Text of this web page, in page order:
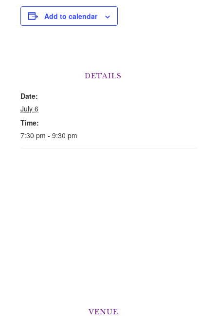
Add to calendar
DETAILS
Date:
July 6
Time:
7:30 pm - 9:30 pm
VENUE